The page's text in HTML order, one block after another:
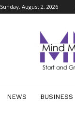
Sunday, August 2, 2026
Business
NEWS BUSINESS